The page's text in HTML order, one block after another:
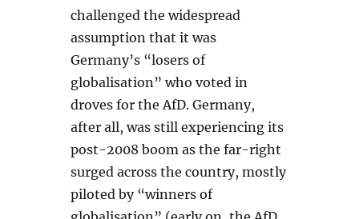
challenged the widespread
assumption that it was
Germany’s “losers of
globalisation” who voted in
droves for the AfD. Germany,
after all, was still experiencing its
post-2008 boom as the far-right
surged across the country, mostly
piloted by “winners of